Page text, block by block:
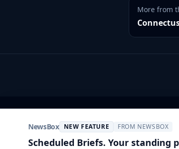
More from
NewsBox NEW FEATURE FROM NEWSBOX
Scheduled Briefs. Your standing